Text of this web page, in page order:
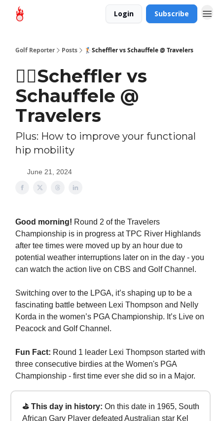
Login Subscribe
Golf Reporter Posts 🏌🏻Scheffler vs Schauffele @ Travelers
🏌🏻Scheffler vs
Schauffele @
Travelers
Plus: How to improve your functional
hip mobility
June 21, 2024
Good morning! Round 2 of the Travelers
Championship is in progress at TPC River Highlands
after tee times were moved up by an hour due to
potential weather interruptions later on in the day - you
can watch the action live on CBS and Golf Channel.
Switching over to the LPGA, it’s shaping up to be a
fascinating battle between Lexi Thompson and Nelly
Korda in the women’s PGA Championship. It’s Live on
Peacock and Golf Channel.
Fun Fact: Round 1 leader Lexi Thompson started with
three consecutive birdies at the Women's PGA
Championship - first time ever she did so in a Major.
⛳ This day in history: On this date in 1965, South
African Gary Player defeated Australian star Kel